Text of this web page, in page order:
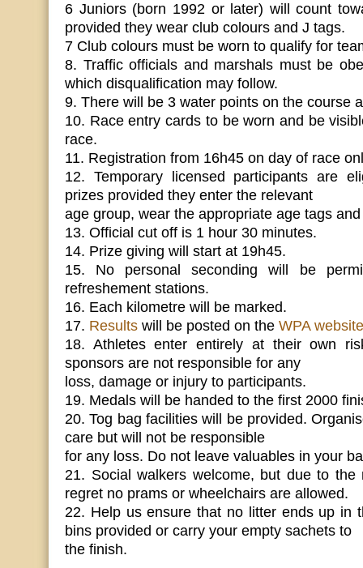
6 Juniors (born 1992 or later) will count
provided they wear club colours and J tags.
7 Club colours must be worn to qualify for
8. Traffic officials and marshals must be
which disqualification may follow.
9. There will be 3 water points on the course
10. Race entry cards to be worn and be
race.
11. Registration from 16h45 on day of race
12. Temporary licensed participants are
prizes provided they enter the relevant
age group, wear the appropriate age tags
13. Official cut off is 1 hour 30 minutes.
14. Prize giving will start at 19h45.
15. No personal seconding will be
refreshement stations.
16. Each kilometre will be marked.
17. Results will be posted on the WPA website
18. Athletes enter entirely at their own
sponsors are not responsible for any
loss, damage or injury to participants.
19. Medals will be handed to the first 2000
20. Tog bag facilities will be provided.
care but will not be responsible
for any loss. Do not leave valuables in your
21. Social walkers welcome, but due to
regret no prams or wheelchairs are allowed.
22. Help us ensure that no litter ends up in
bins provided or carry your empty sachets to
the finish.